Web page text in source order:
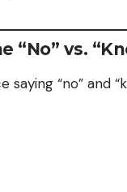
“No” vs.
saying “no” and